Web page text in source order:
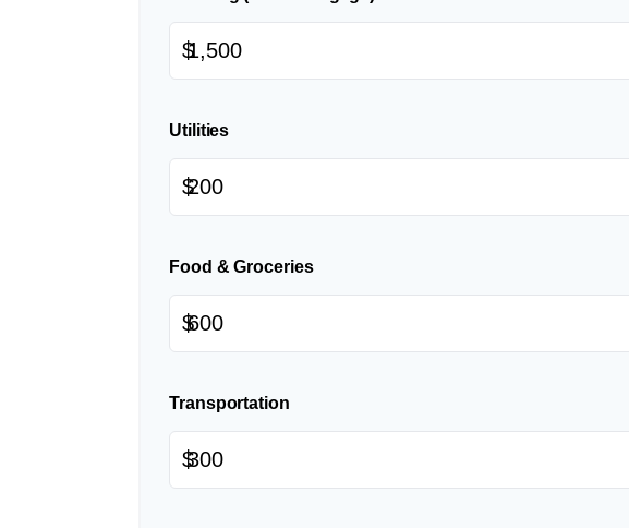
$
Utilities
$
Food & Groceries
$
Transportation
$